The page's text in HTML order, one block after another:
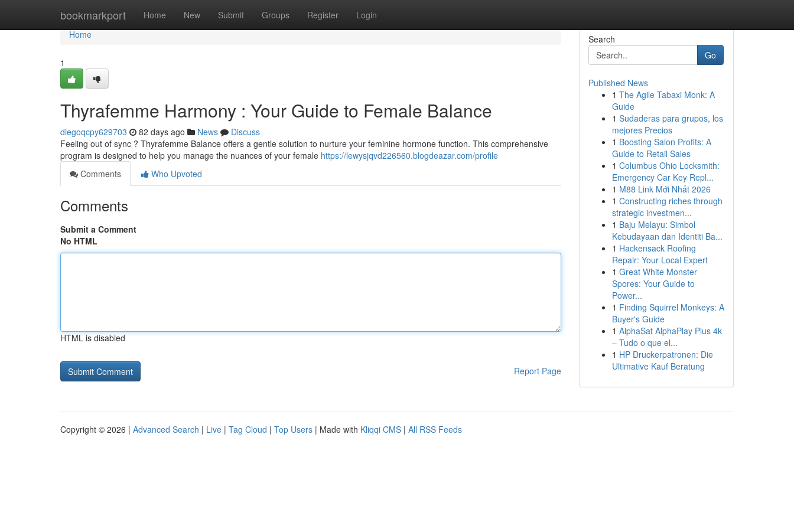
bookmarkport Home New Submit Groups Register Login
Home
Home
1
Thyrafemme Harmony : Your Guide to Female Balance
diegoqcpy629703 82 days ago News
Discuss
Feeling out of sync ? Thyrafemme Balance offers a gentle solution to nurture your feminine hormone function. This comprehensive
program is designed to help you manage the nuances of your female https://lewysjqvd226560.blogdeazar.com/profile
Comments
Who Upvoted
Comments
Submit a Comment
No HTML
HTML is disabled
Report Page
Search
Go
Published News
1 The Agile Tabaxi Monk: A
Guide
1 Sudaderas para grupos, los
mejores Precios
1 Boosting Salon Profits: A
Guide to Retail Sales
1 Columbus Ohio Locksmith:
Emergency Car Key Repl...
1 M88 Link Mới Nhất 2026
1 Constructing riches through
strategic investmen...
1 Baju Melayu: Simbol
Kebudayaan dan Identiti Ba...
1 Hackensack Roofing
Repair: Your Local Expert
1 Great White Monster
Spores: Your Guide to
Power...
1 Finding Squirrel Monkeys: A
Buyer's Guide
1 AlphaSat AlphaPlay Plus 4k
– Tudo o que el...
1 HP Druckerpatronen: Die
Ultimative Kauf Beratung
Copyright © 2026 | Advanced Search | Live | Tag Cloud | Top Users | Made with Kliqqi CMS | All RSS Feeds